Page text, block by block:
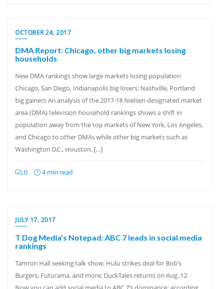
OCTOBER 24, 2017
DMA Report: Chicago, other big markets losing
households
New DMA rankings show large markets losing population
Chicago, San Diego, Indianapolis big losers; Nashville, Portland
big gainers An analysis of the 2017-18 Nielsen designated market
area (DMA) television household rankings shows a shift in
population away from the top markets of New York, Los Angeles,
and Chicago to other DMAs while other big markets such as
Washington D.C., Houston, […]
0 4 min read
JULY 17, 2017
T Dog Media’s Notepad: ABC 7 leads in social media
rankings
Tamron Hall seeking talk show; Hulu strikes deal for Bob’s
Burgers, Futurama, and more; DuckTales returns on Aug. 12